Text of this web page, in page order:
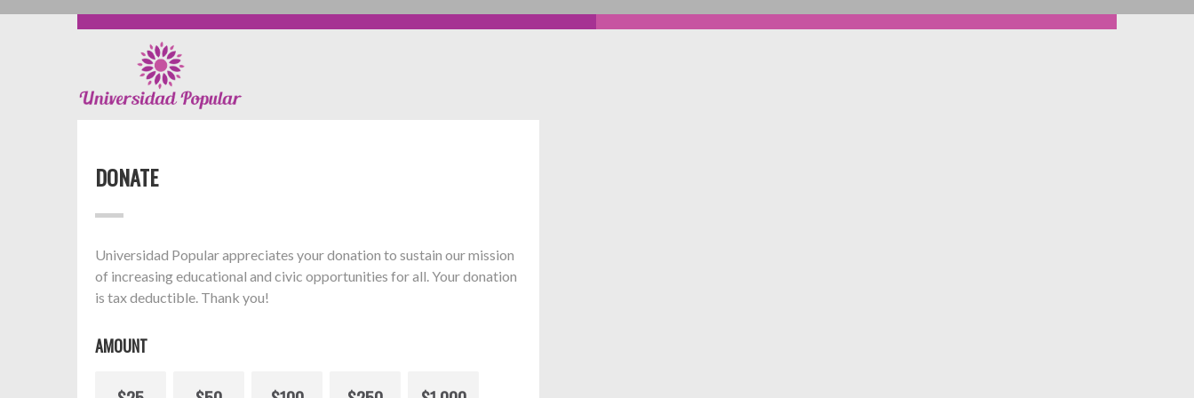
DONATE
Universidad Popular appreciates your donation to sustain our mission
of increasing educational and civic opportunities for all. Your donation
is tax deductible. Thank you!
AMOUNT